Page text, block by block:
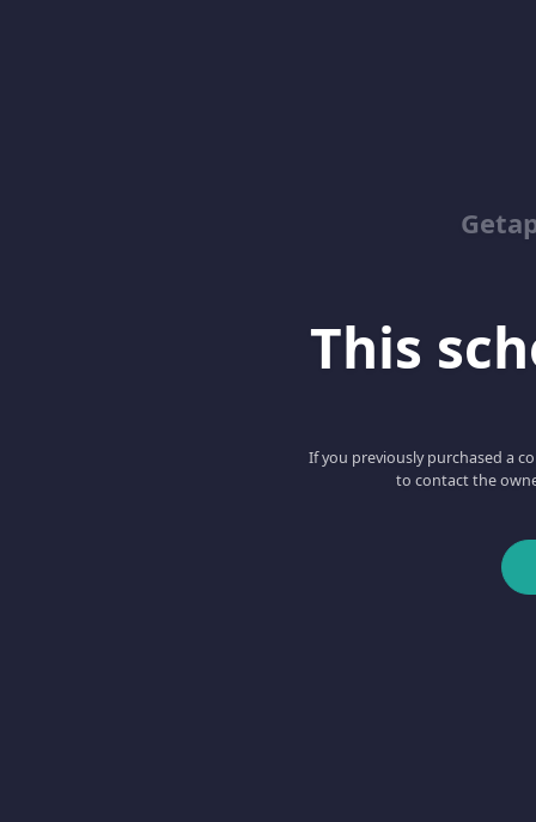
This
If you previously purchased a
to contact the